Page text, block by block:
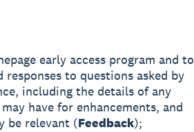
early access program and to
to questions asked by
including the details of any
have for enhancements, and
be relevant (Feedback);